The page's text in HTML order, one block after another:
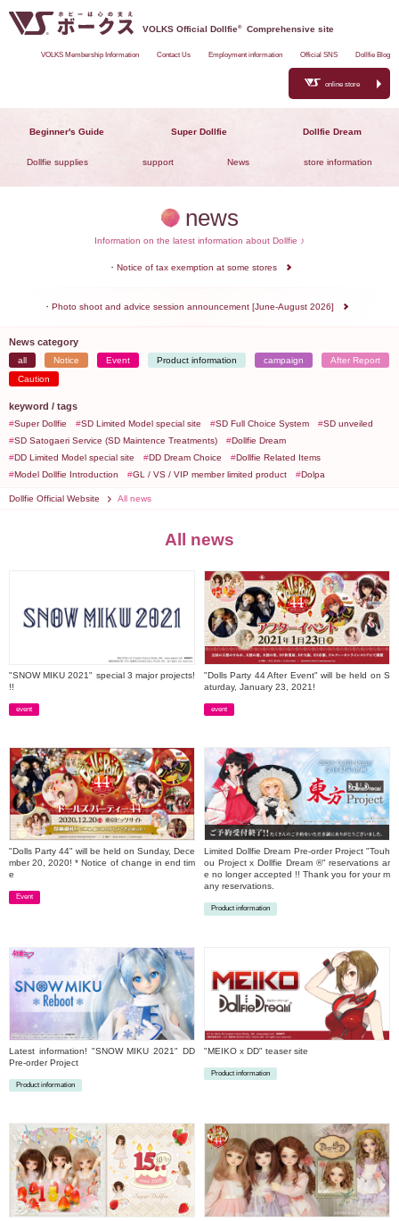
VOLKS Official Dollfie® Comprehensive site
VOLKS Membership Information Contact Us Employment information Official SNS Dollfie Blog
online store
Beginner's Guide Super Dollfie Dollfie Dream
Dollfie supplies support News store information
news
Information on the latest information about Dollfie ♪
Notice of tax exemption at some stores
Photo shoot and advice session announcement [June-August 2026]
News category
all Notice Event Product information campaign
After Report
Caution
keyword / tags
Super Dollfie SD Limited Model special site SD Full Choice System
SD unveiled
SD Satogaeri Service (SD Maintence Treatments)
Dollfie Dream
DD Limited Model special site
DD Dream Choice
Dollfie Related Items
Model Dollfie Introduction
GL / VS / VIP member limited product Dolpa
Dollfie Official Website All news
All news
"SNOW MIKU 2021" special 3 major projects!
!!
event
"Dolls Party 44 After Event" will be held on S
aturday, January 23, 2021!
event
"Dolls Party 44" will be held on Sunday, Dece
mber 20, 2020! * Notice of change in end tim
e
Event
Limited Dollfie Dream Pre-order Project "Touh
ou Project x Dollfie Dream ®" reservations ar
e no longer accepted !! Thank you for your m
any reservations.
Product information
Latest information! "SNOW MIKU 2021" DD
Pre-order Project
Product information
"MEIKO x DD" teaser site
Product information